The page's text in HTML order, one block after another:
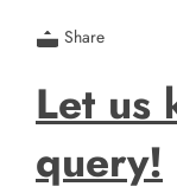
Share
Let us
query!